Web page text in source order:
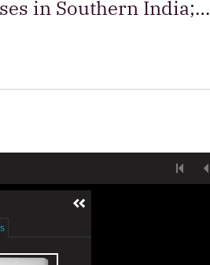
in Southern India;…